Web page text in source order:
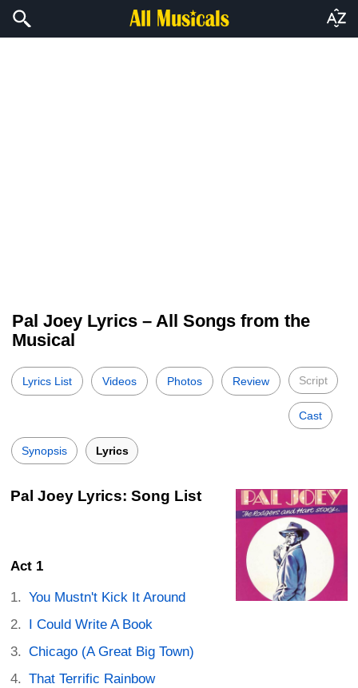
Pal Joey Lyrics – All Songs from the
Musical
Lyrics List Videos Photos Review Script
Cast
Synopsis Lyrics
Pal Joey Lyrics: Song List
Act 1
You Mustn't Kick It Around
I Could Write A Book
Chicago (A Great Big Town)
That Terrific Rainbow